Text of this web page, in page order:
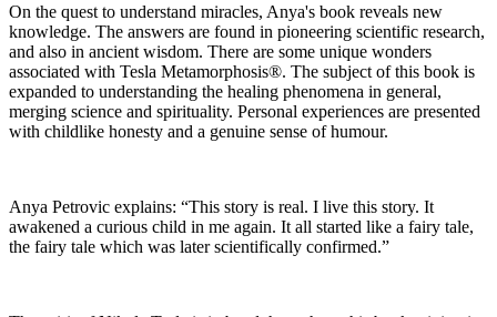
On the quest to understand miracles, Anya's book reveals new
knowledge. The answers are found in pioneering scientific research,
and also in ancient wisdom. There are some unique wonders
associated with Tesla Metamorphosis®. The subject of this book is
expanded to understanding the healing phenomena in general,
merging science and spirituality. Personal experiences are presented
with childlike honesty and a genuine sense of humour.
Anya Petrovic explains: “This story is real. I live this story. It
awakened a curious child in me again. It all started like a fairy tale,
the fairy tale which was later scientifically confirmed.”